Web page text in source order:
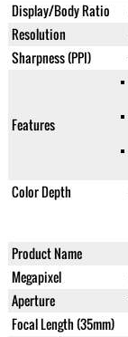
Display/Body Ratio
Resolution
Sharpness (PPI)
Features
Color Depth
Product Name
Megapixel
Aperture
Focal Length (35mm)